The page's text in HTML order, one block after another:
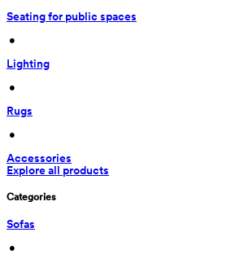
Seating for public spaces
•
Lighting
•
Rugs
•
Accessories
Explore all products
Categories
Sofas
•